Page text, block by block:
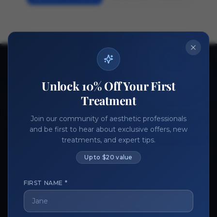
Ready to get started?
Join thousands of aesthetic professionals.
Become a Vendor
Unlock 10% Off Your First
Treatment
Join our community of aesthetic professionals
and be first to hear about exclusive offers, new
treatments, and expert tips.
Up to $20 value
FIRST NAME *